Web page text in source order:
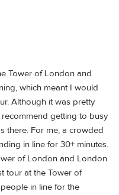
Tower of London and
which meant I would
Although it was pretty
getting to busy
there. For me, a crowded
in line for 30+ minutes.
of London and London
tour at the Tower of
in line for the